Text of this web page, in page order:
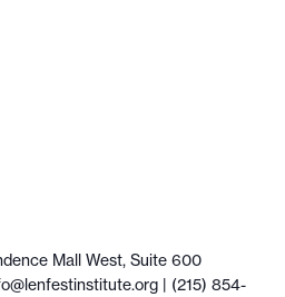
Mall West, Suite 600
| (215) 854-